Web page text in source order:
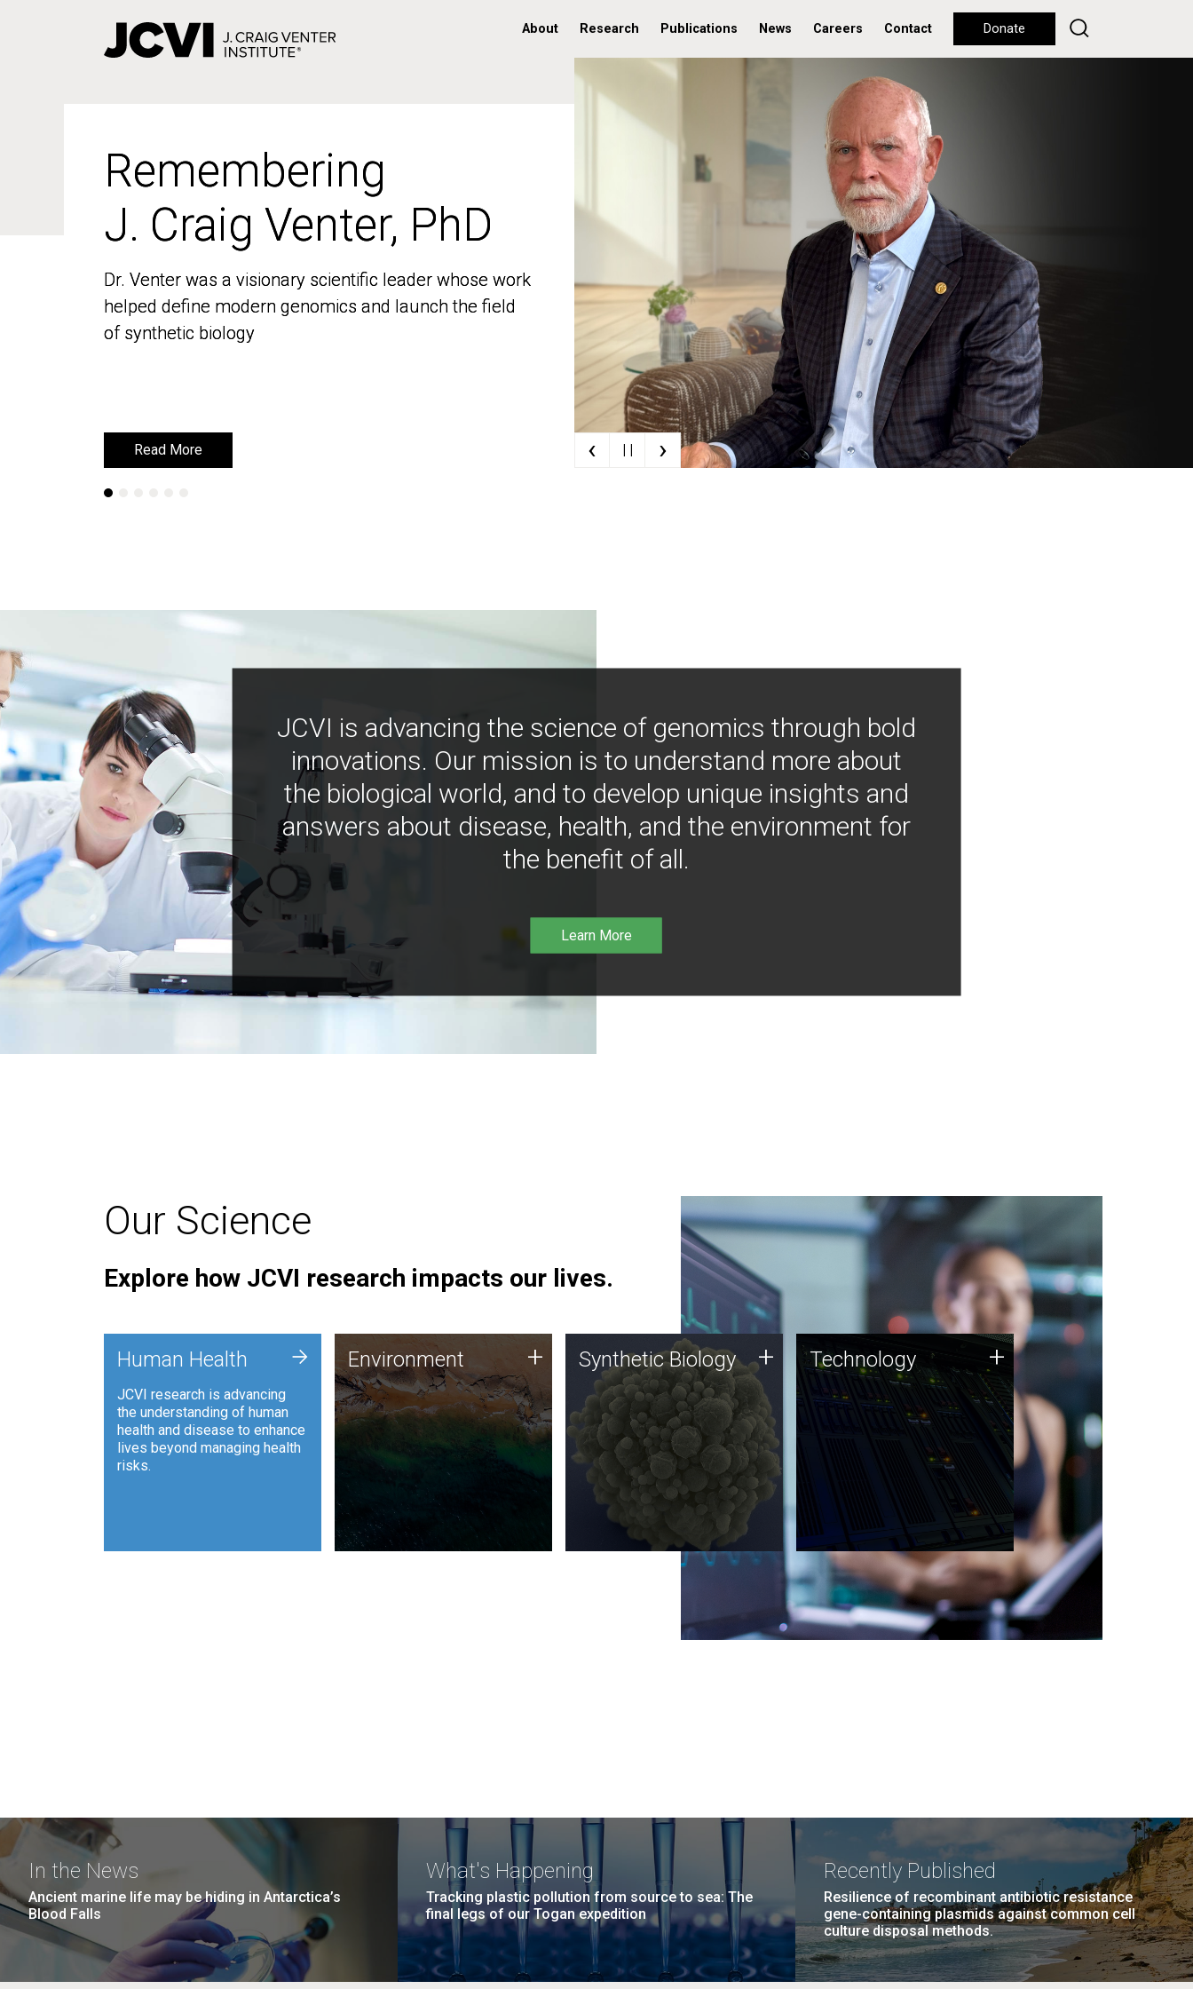
About Research Publications News Careers Contact Donate
Remembering
J. Craig Venter, PhD
Dr. Venter was a visionary scientific leader whose work
helped define modern genomics and launch the field
of synthetic biology
Read More
Remembering
J. Craig Venter, PhD
Dr. Venter was a visionary scientific leader whose work
helped define modern genomics and launch the field
of synthetic biology
Read More ‹ | | ›
JCVI is advancing the science of genomics through bold
innovations. Our mission is to understand more about
the biological world, and to develop unique insights and
answers about disease, health, and the environment for
the benefit of all.
Learn More
Our Science
Explore how JCVI research impacts our lives.
Human Health
JCVI research is advancing
the understanding of human
health and disease to enhance
lives beyond managing health
risks.
+ Environment
JCVI is using DNA sequencing
and analysis along with
synthetic biology techniques
to harness microbes for uses
such as plastic degradation
and sustainable agriculture.
Environment + Synthetic Biology
Synthetic genomics holds
great promise for the future,
and the JCVI team is at the
forefront of discoveries and
important public dialogue.
Synthetic Biology + Technology
JCVI was built on a foundation
of technology strengths and
this tradition continues today.
Technology +
In the News
Ancient marine life may be hiding in Antarctica’s
Blood Falls
What's Happening
Tracking plastic pollution from source to sea: The
final legs of our Togan expedition
Recently Published
Resilience of recombinant antibiotic resistance
gene-containing plasmids against common cell
culture disposal methods.